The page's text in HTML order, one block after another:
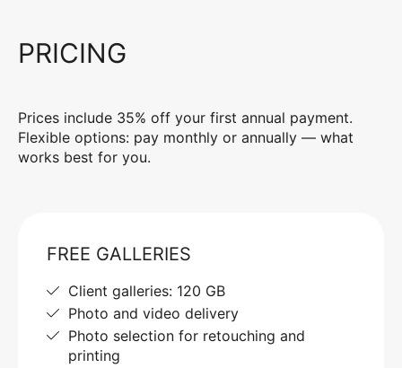
PRICING
Prices include 35% off your first annual payment.
Flexible options: pay monthly or annually — what
works best for you.
FREE GALLERIES
Client galleries: 120 GB
Photo and video delivery
Photo selection for retouching and
printing